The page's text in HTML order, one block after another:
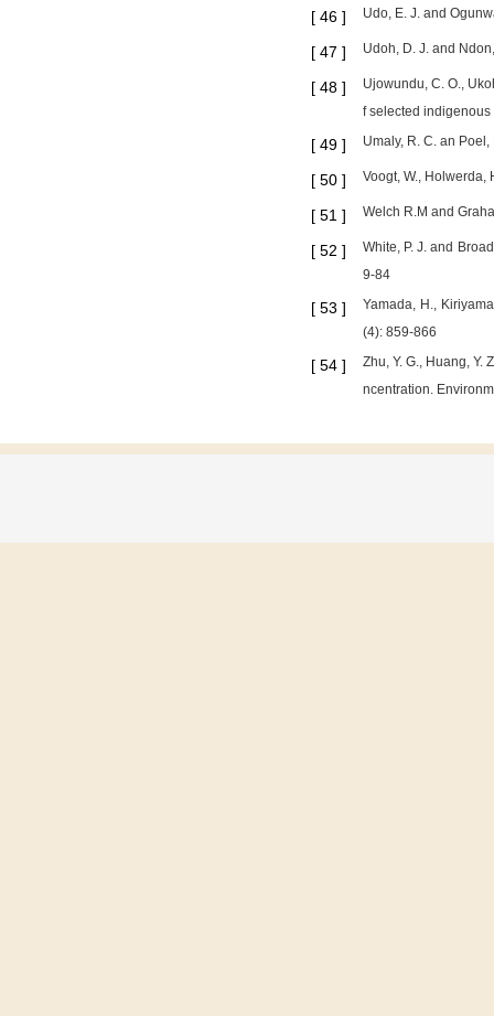
[ 46 ] Udo, E. J. and
[ 47 ] Udoh, D. J. and
[ 48 ]
Ujowundu, C. O.,
f selected
[ 49 ] Umaly, R. C. an
[ 50 ] Voogt, W., Holwerda,
[ 51 ] Welch R.M and
[ 52 ]
White, P. J. and
9-84
[ 53 ]
Yamada, H.,
(4): 859-866
[ 54 ]
Zhu, Y. G., Huang,
ncentration.